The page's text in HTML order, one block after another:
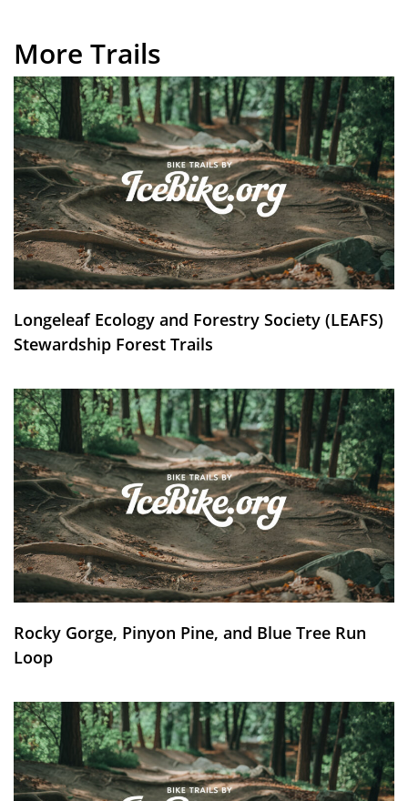
More Trails
Longeleaf Ecology and Forestry Society (LEAFS)
Stewardship Forest Trails
Rocky Gorge, Pinyon Pine, and Blue Tree Run
Loop